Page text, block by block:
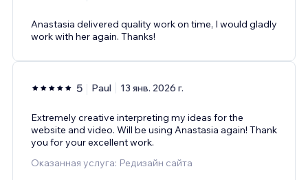
Anastasia delivered quality work on time, I would gladly
work with her again. Thanks!
5 Paul 13 янв. 2026 г.
Extremely creative interpreting my ideas for the
website and video. Will be using Anastasia again! Thank
you for your excellent work.
Оказанная услуга: Редизайн сайта